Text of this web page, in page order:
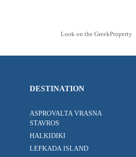
Look on the GreekProperty
DESTINATION
ASPROVALTA VRASNA
STAVROS
HALKIDIKI
LEFKADA ISLAND